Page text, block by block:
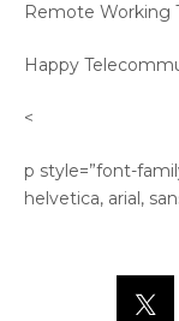
Remote Working
Happy
<
p style=”font-
helvetica, arial,